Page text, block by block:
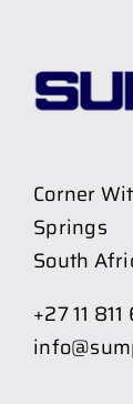
Corner
Springs
South
+27 11